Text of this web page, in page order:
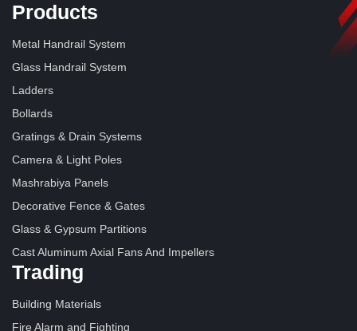
Products
Metal Handrail System
Glass Handrail System
Ladders
Bollards
Gratings & Drain Systems
Camera & Light Poles
Mashrabiya Panels
Decorative Fence & Gates
Glass & Gypsum Partitions
Cast Aluminum Axial Fans And Impellers
Trading
Building Materials
Fire Alarm and Fighting